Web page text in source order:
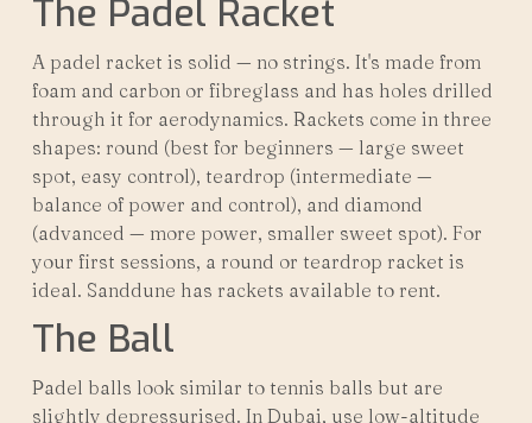
The Padel Racket
A padel racket is solid — no strings. It's made from
foam and carbon or fibreglass and has holes drilled
through it for aerodynamics. Rackets come in three
shapes: round (best for beginners — large sweet
spot, easy control), teardrop (intermediate —
balance of power and control), and diamond
(advanced — more power, smaller sweet spot). For
your first sessions, a round or teardrop racket is
ideal. Sanddune has rackets available to rent.
The Ball
Padel balls look similar to tennis balls but are
slightly depressurised. In Dubai, use low-altitude